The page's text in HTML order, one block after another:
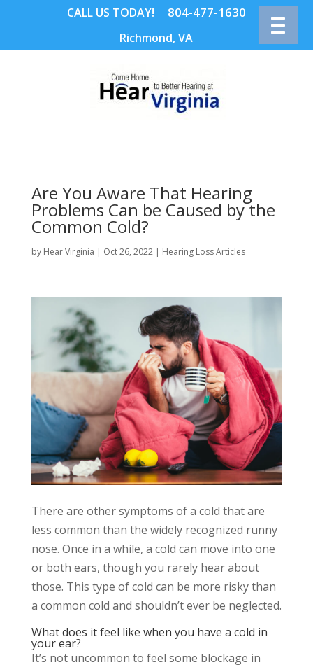
CALL US TODAY! 804-477-1630
Richmond, VA
Are You Aware That Hearing
Problems Can be Caused by the
Common Cold?
by Hear Virginia | Oct 26, 2022| Hearing Loss Articles
There are other symptoms of a cold that are
less common than the widely recognized runny
nose. Once in a while, a cold can move into one
or both ears, though you rarely hear about
those. This type of cold can be more risky than
a common cold and shouldn’t ever be neglected.
What does it feel like when you have a cold in
your ear?
It’s not uncommon to feel some blockage in